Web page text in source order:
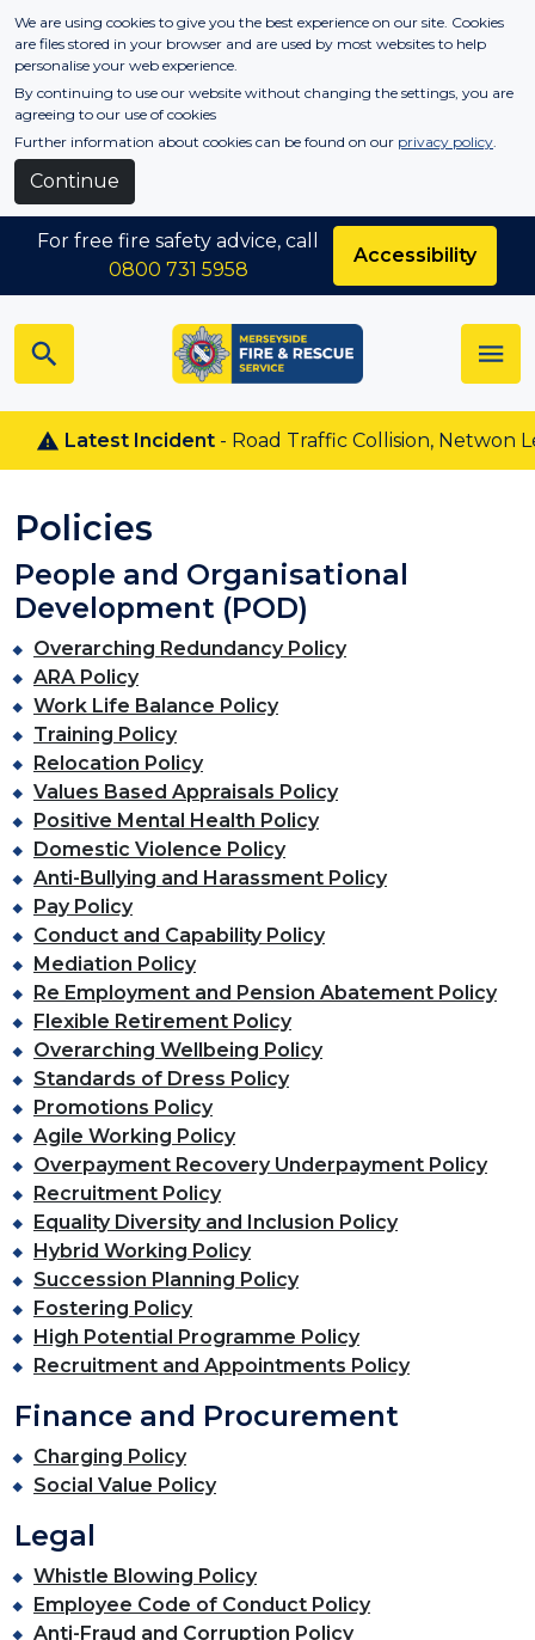
Skip to main content
We are using cookies to give you the best experience on our site. Cookies
are files stored in your browser and are used by most websites to help
personalise your web experience.
By continuing to use our website without changing the settings, you are
agreeing to our use of cookies
Further information about cookies can be found on our privacy policy.
Continue
Latest Incident- Road Traffic Collision, Netwon Le
For free fire safety advice, call
0800 731 5958
Accessibility
Policies
People and Organisational
Development (POD)
Overarching Redundancy Policy
ARA Policy
Work Life Balance Policy
Training Policy
Relocation Policy
Values Based Appraisals Policy
Positive Mental Health Policy
Domestic Violence Policy
Anti-Bullying and Harassment Policy
Pay Policy
Conduct and Capability Policy
Mediation Policy
Re Employment and Pension Abatement Policy
Flexible Retirement Policy
Overarching Wellbeing Policy
Standards of Dress Policy
Promotions Policy
Agile Working Policy
Overpayment Recovery Underpayment Policy
Recruitment Policy
Equality Diversity and Inclusion Policy
Hybrid Working Policy
Succession Planning Policy
Fostering Policy
High Potential Programme Policy
Recruitment and Appointments Policy
Finance and Procurement
Charging Policy
Social Value Policy
Legal
Whistle Blowing Policy
Employee Code of Conduct Policy
Anti-Fraud and Corruption Policy